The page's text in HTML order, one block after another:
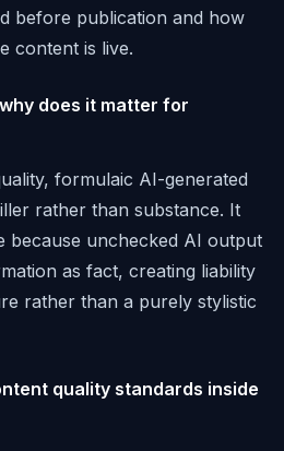
before publication and how
content is live.
does it matter for
formulaic AI-generated
rather than substance. It
because unchecked AI output
as fact, creating liability
rather than a purely stylistic
quality standards inside